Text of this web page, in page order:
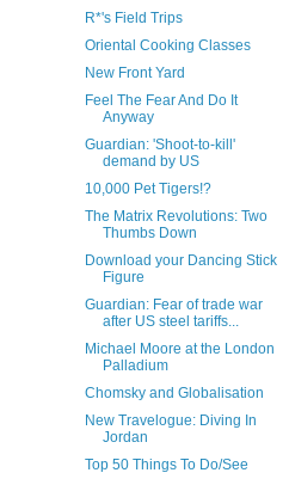
R*'s Field Trips
Oriental Cooking Classes
New Front Yard
Feel The Fear And Do It
Anyway
Guardian: 'Shoot-to-kill'
demand by US
10,000 Pet Tigers!?
The Matrix Revolutions: Two
Thumbs Down
Download your Dancing Stick
Figure
Guardian: Fear of trade war
after US steel tariffs...
Michael Moore at the London
Palladium
Chomsky and Globalisation
New Travelogue: Diving In
Jordan
Top 50 Things To Do/See